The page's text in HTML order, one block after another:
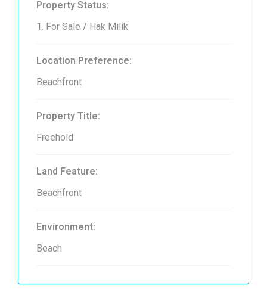
Property Status:
1. For Sale / Hak Milik
Location Preference:
Beachfront
Property Title:
Freehold
Land Feature:
Beachfront
Environment:
Beach